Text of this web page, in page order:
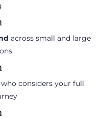
across small and large
considers your full